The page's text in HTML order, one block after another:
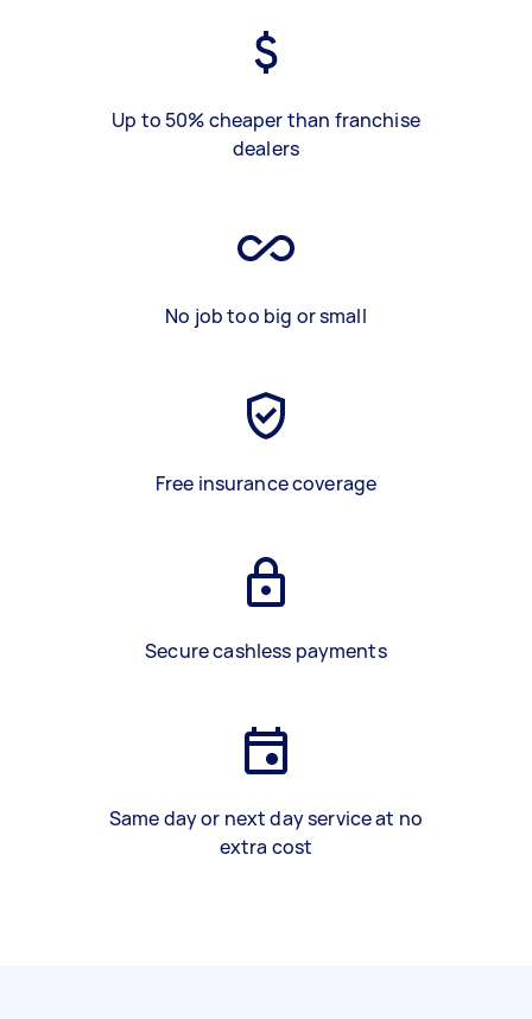
Up to 50% cheaper than franchise
dealers
No job too big or small
Free insurance coverage
Secure cashless payments
Same day or next day service at no
extra cost